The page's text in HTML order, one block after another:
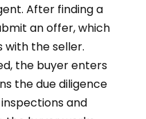
After finding a
an offer, which
with the seller.
the buyer enters
the due diligence
and